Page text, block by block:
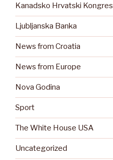
Kanadsko Hrvatski Kongres
Ljubljanska Banka
News from Croatia
News from Europe
Nova Godina
Sport
The White House USA
Uncategorized